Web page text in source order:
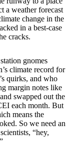
a weather forecast
change in the
in a best-case
cracks.
gnomes
climate record for
quirks, and who
margin notes like
swapped out the
each month. But
means the
So we need an
“hey,